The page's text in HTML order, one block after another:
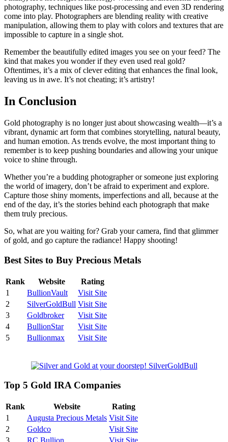
photography, techniques like post-processing and even 3D rendering
come into play. Photographers are blending reality with creative
manipulation, allowing them to play with colors and textures that are
impossible to capture in a single shot.
Remember the beautifully edited images you see on your feed? The
kind that makes you wonder if they even used real gold?
Oftentimes, it’s a mix of clever editing that enhances the final look,
leaving us in awe. It’s not cheating; it’s artistry!
In Conclusion
Gold photography is no longer just about showcasing wealth—it’s a
vibrant, dynamic art form that combines storytelling, natural beauty,
and human emotion. As trends evolve, the most important thing to
remember is to keep pushing boundaries and allowing your unique
voice to shine through.
Whether you’re a budding photographer or someone just exploring
the world of imagery, don’t be afraid to experiment and explore.
Capture those shiny moments, imperfections and all, because at the
end of the day, it’s the stories behind each photograph that make
them truly precious.
So, what are you waiting for? Grab your camera, find that glimmer
of gold, and go capture the radiance! Happy shooting!
Best Sites to Buy Precious Metals
Rank Website
Rating
1
BullionVault
Visit Site
2
SilverGoldBull Visit Site
3
Goldbroker
Visit Site
4
BullionStar
Visit Site
5
Bullionmax Visit Site
Top 5 Gold IRA Companies
Rank Website
Rating
1
Augusta Precious Metals Visit Site
2
Goldco
Visit Site